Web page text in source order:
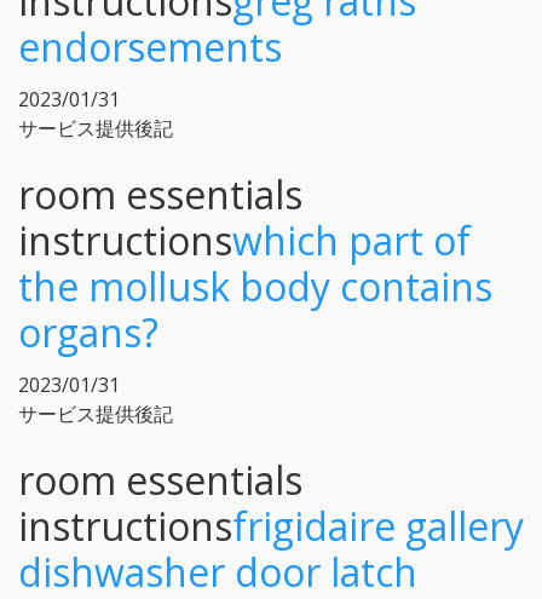
endorsements
2023/01/31
サービス提供後記
room essentials
instructionswhich part of
the mollusk body contains
organs?
2023/01/31
サービス提供後記
room essentials
instructionsfrigidaire gallery
dishwasher door latch